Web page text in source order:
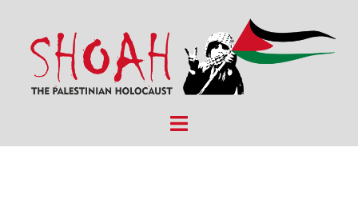
content
Toggle